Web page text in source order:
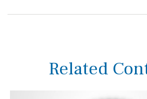
Related